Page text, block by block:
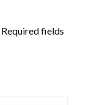
Required fields